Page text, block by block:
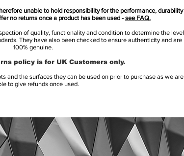
unable to hold responsibility for the performance, durability
no returns once a product has been used - see FAQ.
of quality, functionality and condition to determine the level
They have also been checked to ensure authenticity and are
100% genuine.
policy is for UK Customers only.
and the surfaces they can be used on prior to purchase as we are
to give refunds once used.